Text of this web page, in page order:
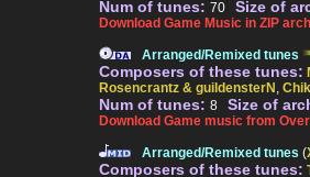
Num of tunes: 70 Size of
Download Game Music in ZIP
Arranged/Remixed tunes
Composers of these tunes:
Rosencrantz & guildensterN ,
Num of tunes: 8 Size of
Download Game music from
Arranged/Remixed tunes (
Composers of these tunes: